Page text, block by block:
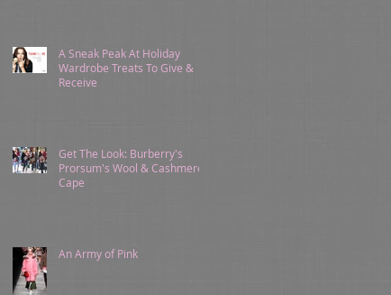
A Sneak Peak At Holiday
Wardrobe Treats To Give &
Receive
Get The Look: Burberry's
Prorsum's Wool & Cashmere
Cape
An Army of Pink